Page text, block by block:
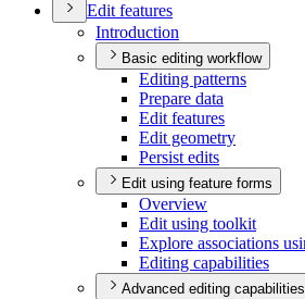
Edit features
Introduction
Basic editing workflow
Editing patterns
Prepare data
Edit features
Edit geometry
Persist edits
Edit using feature forms
Overview
Edit using toolkit
Explore associations
Editing capabilities
Advanced editing capabilities